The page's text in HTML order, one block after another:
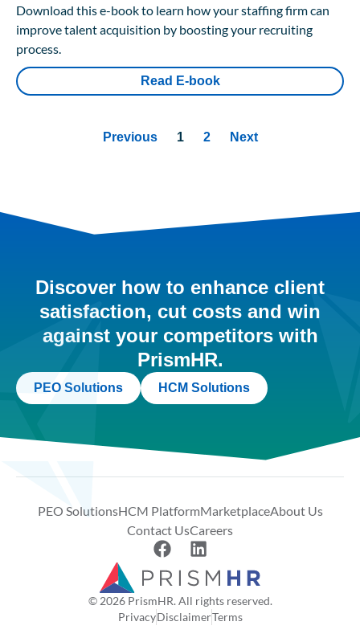
Download this e-book to learn how your staffing firm can
improve talent acquisition by boosting your recruiting
process.
Read E-book
Previous 1 2 Next
Discover how to enhance client
satisfaction, cut costs and win
against your competitors with
PrismHR.
PEO Solutions HCM Solutions
PEO SolutionsHCM PlatformMarketplaceAbout Us
Contact UsCareers
© 2026 PrismHR. All rights reserved.
PrivacyDisclaimerTerms